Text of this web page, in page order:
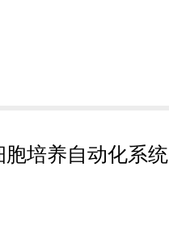
培养自动化系统